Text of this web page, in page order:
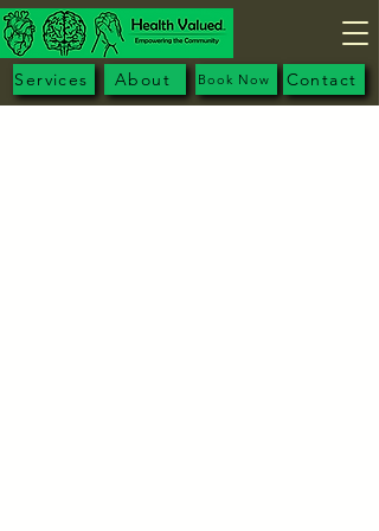
Book Now
About
Services Contact